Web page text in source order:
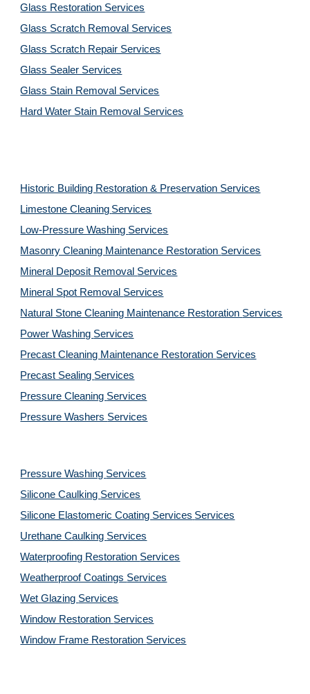
Glass Restoration Services
Glass Scratch Removal Services
Glass Scratch Repair Services
Glass Sealer Services
Glass Stain Removal Services
Hard Water Stain Removal Services
Historic Building Restoration & Preservation Services
Limestone Cleaning Services
Low-Pressure Washing Services
Masonry Cleaning Maintenance Restoration Services
Mineral Deposit Removal Services
Mineral Spot Removal Services
Natural Stone Cleaning Maintenance Restoration Services
Power Washing Services
Precast Cleaning Maintenance Restoration Services
Precast Sealing Services
Pressure Cleaning Services
Pressure Washers Services
Pressure Washing Services
Silicone Caulking Services
Silicone Elastomeric Coating Services Services
Urethane Caulking Services
Waterproofing Restoration Services
Weatherproof Coatings Services
Wet Glazing Services
Window Restoration Services
Window Frame Restoration Services